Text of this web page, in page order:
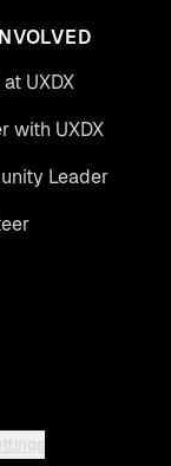
UXDX
with UXDX
Leader